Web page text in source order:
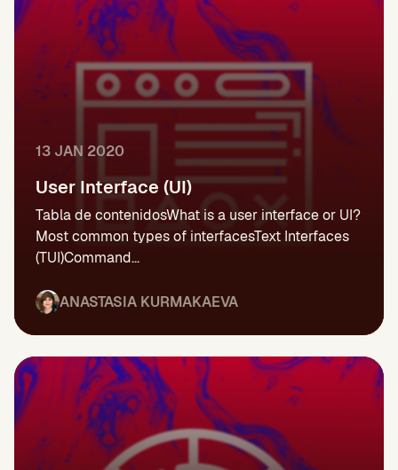
13 JAN 2020
User Interface (UI)
Tabla de contenidosWhat is a user interface or UI?
Most common types of interfacesText Interfaces
(TUI)Command...
ANASTASIA KURMAKAEVA